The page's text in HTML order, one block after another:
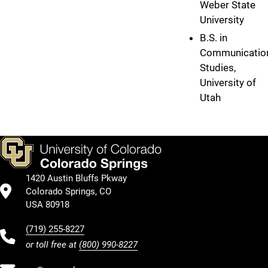
Weber State
University
B.S. in
Studies,
University of
Utah
1420 Austin Bluffs Pkway
Colorado Springs, CO
USA 80918
(719) 255-8227
or toll free at (800) 990-8227